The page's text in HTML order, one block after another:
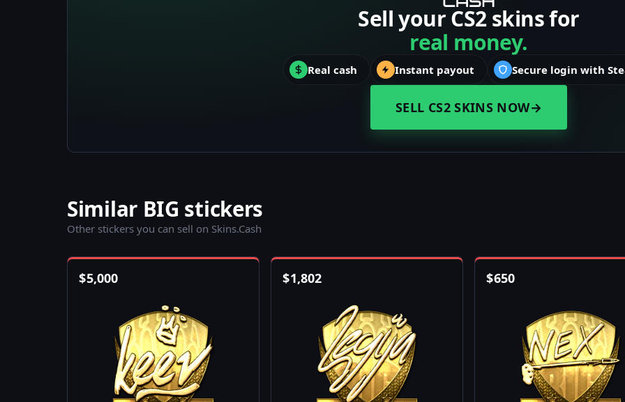
Sell your CS2 skins for
real money.
Real cash Instant payout Secure login with
SELL CS2 SKINS NOW→
Similar BIG stickers
Other stickers you can sell on Skins.Cash
$5,000 $1,802 $650